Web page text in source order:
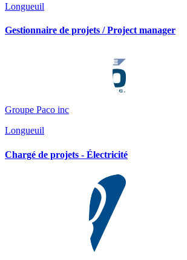
Longueuil
Gestionnaire de projets / Project manager
Groupe Paco inc
Longueuil
Chargé de projets - Électricité